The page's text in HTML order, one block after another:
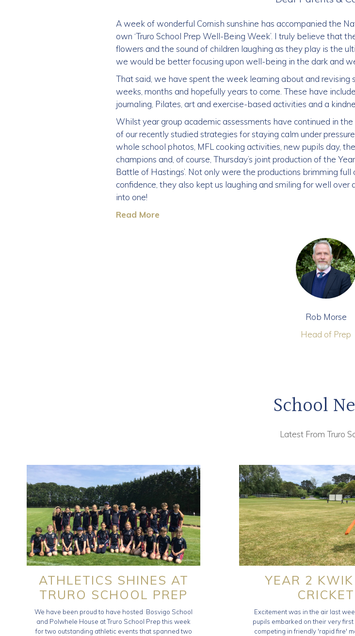
A week of wonderful Cornish sunshine has accompanied the
own ‘Truro School Prep Well-Being Week’. I truly believe that
flowers and the sound of children laughing as they play is the
we would be better focusing upon well-being in the dark and
That said, we have spent the week learning about and
weeks, months and hopefully years to come. These have
journaling, Pilates, art and exercise-based activities and a
Whilst year group academic assessments have continued in
of our recently studied strategies for staying calm under
whole school photos, MFL cooking activities, new pupils day,
champions and, of course, Thursday’s joint production of the
Battle of Hastings’. Not only were the productions brimming
confidence, they also kept us laughing and smiling for well
into one!
Read More
Rob Morse
Head of Prep
School
Latest From Truro
ATHLETICS SHINES AT
TRURO SCHOOL PREP
We have been proud to have hosted Bosvigo School
and Polwhele House at Truro School Prep this week
for two outstanding athletic events that spanned two
YEAR 2 KWIK
CRICKET
Excitement was in the air last
pupils embarked on their very
competing in friendly 'rapid fire'